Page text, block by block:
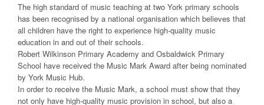
The high standard of music teaching at two York primary schools
has been recognised by a national organisation which believes that
all children have the right to experience high-quality music
education in and out of their schools.
Robert Wilkinson Primary Academy and Osbaldwick Primary
School have received the Music Mark Award after being nominated
by York Music Hub.
In order to receive the Music Mark, a school must show that they
not only have high-quality music provision in school, but also a